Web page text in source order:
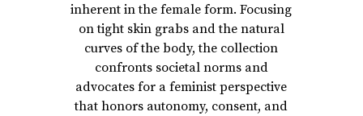
inherent in the female form. Focusing
on tight skin grabs and the natural
curves of the body, the collection
confronts societal norms and
advocates for a feminist perspective
that honors autonomy, consent, and